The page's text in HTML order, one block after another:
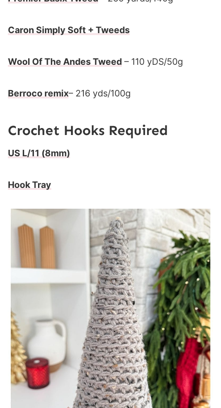
Caron Simply Soft + Tweeds
Wool Of The Andes Tweed – 110 yDS/50g
Berroco remix– 216 yds/100g
Crochet Hooks Required
US L/11 (8mm)
Hook Tray